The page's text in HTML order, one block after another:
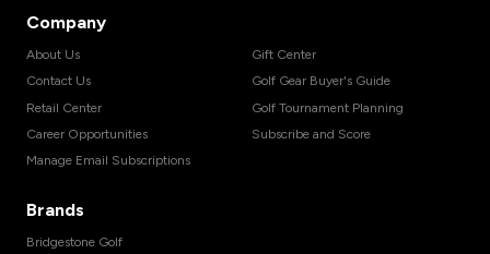
Company
About Us
Contact Us
Retail Center
Career Opportunities
Manage Email Subscriptions
Gift Center
Golf Gear Buyer's Guide
Golf Tournament Planning
Subscribe and Score
Brands
Bridgestone Golf